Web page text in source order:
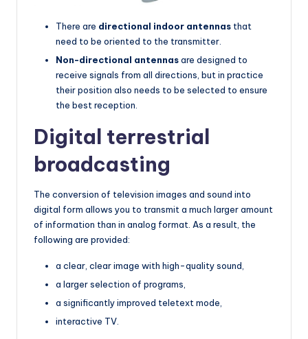
There are directional indoor antennas that
need to be oriented to the transmitter.
Non-directional antennasare designed to
receive signals from all directions, but in practice
their position also needs to be selected to ensure
the best reception.
Digital terrestrial
broadcasting
The conversion of television images and sound into
digital form allows you to transmit a much larger amount
of information than in analog format. As a result, the
following are provided:
a clear, clear image with high-quality sound,
a larger selection of programs,
a significantly improved teletext mode,
interactive TV.